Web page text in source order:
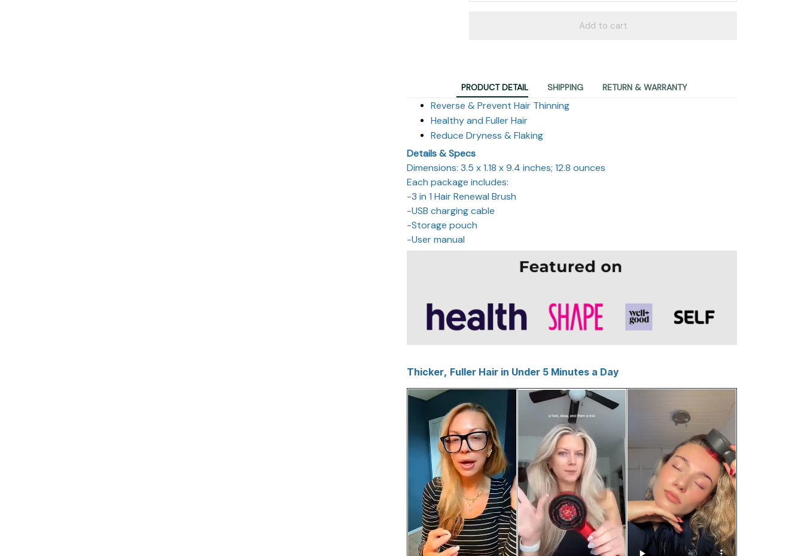
Add to cart
PRODUCT DETAIL SHIPPING RETURN & WARRANTY
Reverse & Prevent Hair Thinning
Healthy and Fuller Hair
Reduce Dryness & Flaking
Details & Specs
Dimensions: 3.5 x 1.18 x 9.4 inches; 12.8 ounces
Each package includes:
-3 in 1 Hair Renewal Brush
-USB charging cable
-Storage pouch
-User manual
Thicker, Fuller Hair in Under 5 Minutes a Day